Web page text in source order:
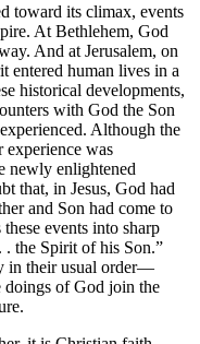
toward its climax, events
At Bethlehem, God
And at Jerusalem, on
entered human lives in a
historical developments,
with God the Son
Although the
experience was
newly enlightened
that, in Jesus, God had
and Son had come to
events into sharp
. the Spirit of his Son.”
in their usual order—
doings of God join the